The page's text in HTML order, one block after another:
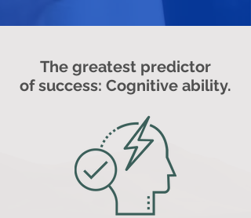
The greatest predictor
of success: Cognitive ability.